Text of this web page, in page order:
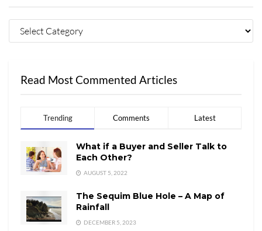
Read Most Commented Articles
Trending Comments Latest
What if a Buyer and Seller Talk to
Each Other?
AUGUST 5, 2022
The Sequim Blue Hole – A Map of
Rainfall
DECEMBER 5, 2023